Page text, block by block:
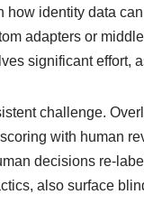
identity data
adapters or
significant effort,
challenge.
with human
decisions re-
also surface